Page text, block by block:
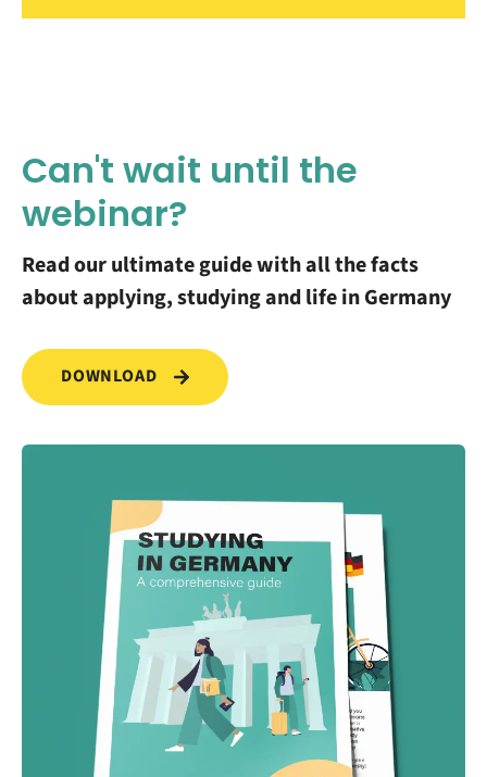
Can't wait until the
webinar?
Read our ultimate guide with all the facts
about applying, studying and life in Germany
DOWNLOAD